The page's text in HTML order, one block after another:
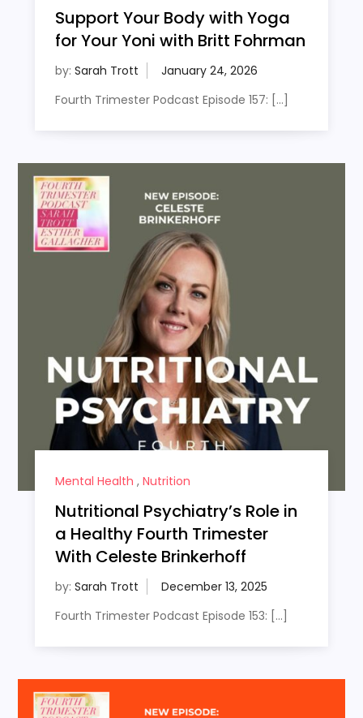
Support Your Body with Yoga
for Your Yoni with Britt Fohrman
by: Sarah Trott
Fourth Trimester Podcast Episode 157: […]
Mental Health , Nutrition
Nutritional Psychiatry’s Role in
a Healthy Fourth Trimester
With Celeste Brinkerhoff
by: Sarah Trott
Fourth Trimester Podcast Episode 153: […]